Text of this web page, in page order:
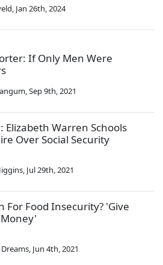
, Jan 26th, 2024
If Only Men Were
,Sep 9th, 2021
Elizabeth Warren Schools
Over Social Security
, Jul 29th, 2021
For Food Insecurity? 'Give
, Jun 4th, 2021